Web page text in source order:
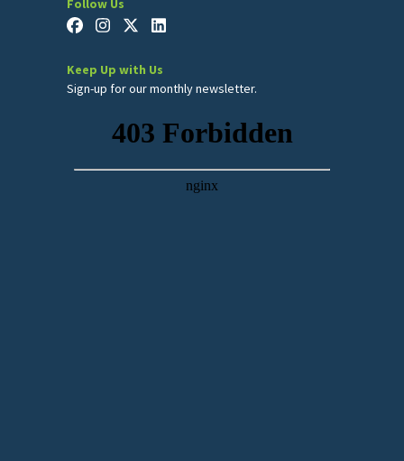
Follow Us
Keep Up with Us
Sign-up for our monthly newsletter.